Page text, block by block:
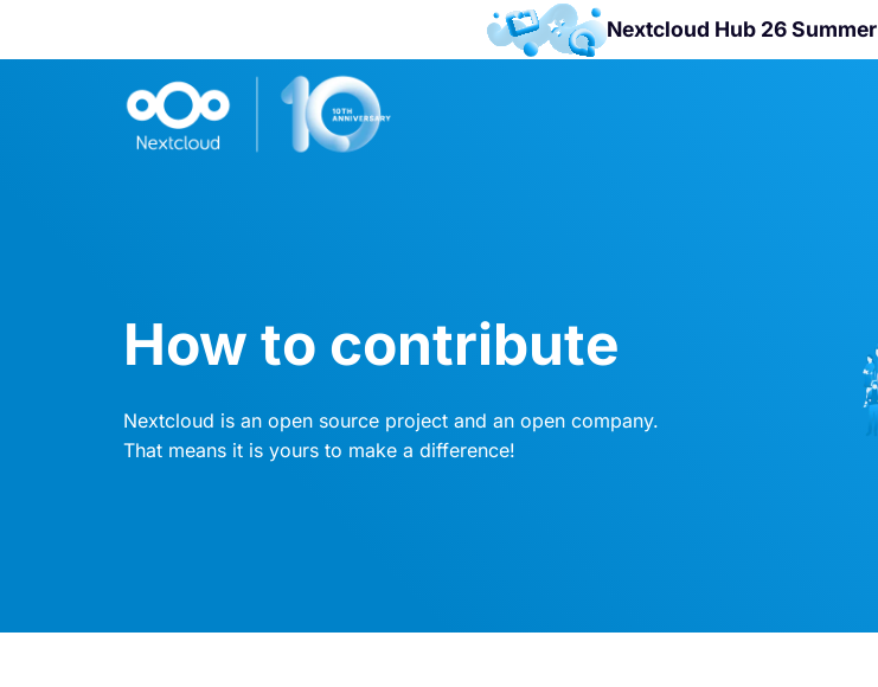
Nextcloud Hub 26 Summer
How to contribute
Nextcloud is an open source project and an open company.
That means it is yours to make a difference!